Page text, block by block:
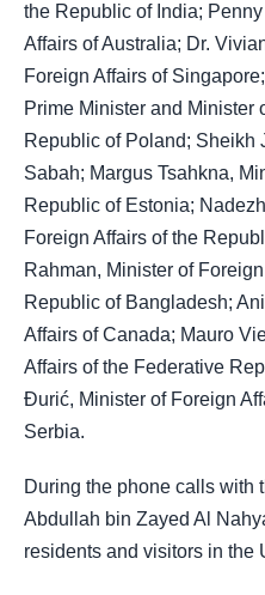
the Republic of India;
Affairs of Australia; Dr.
Foreign Affairs of
Prime Minister and Minister
Republic of Poland; Sheikh
Sabah; Margus Tsahkna,
Republic of Estonia;
Foreign Affairs of the
Rahman, Minister of
Republic of Bangladesh;
Affairs of Canada; Mauro
Affairs of the Federative
Đurić, Minister of Foreign
Serbia.
During the phone calls with
Abdullah bin Zayed Al
residents and visitors in the